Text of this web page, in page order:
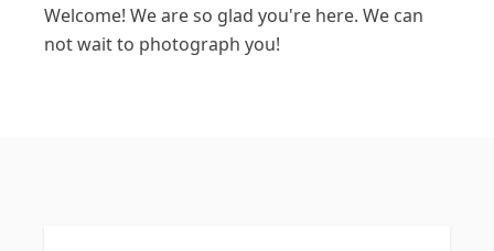
Welcome! We are so glad you're here. We can
not wait to photograph you!